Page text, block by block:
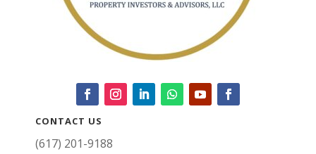
CONTACT US
(617) 201-9188